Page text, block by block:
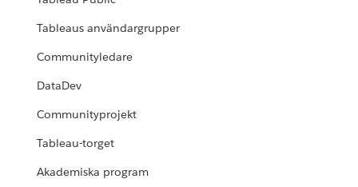
Tableaus användargrupper
Communityledare
DataDev
Communityprojekt
Tableau-torget
Akademiska program